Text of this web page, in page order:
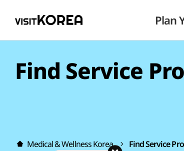
Plan
Find Service
Medical & Wellness Korea Find Service